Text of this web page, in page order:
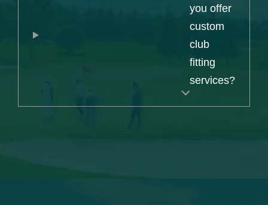
you offer
custom
club
fitting
services?